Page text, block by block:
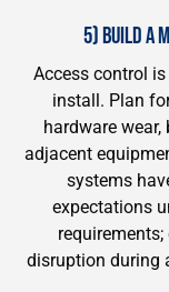
5) BUILD A
Access control
install. Plan
hardware
adjacent
systems
expectations
disruption during